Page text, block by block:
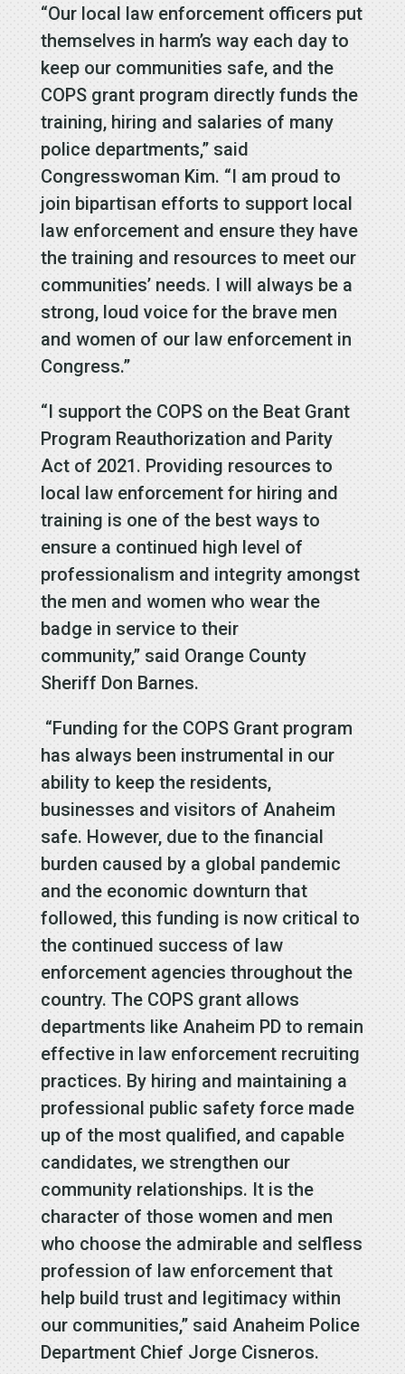
“Our local law enforcement officers put
themselves in harm’s way each day to
keep our communities safe, and the
COPS grant program directly funds the
training, hiring and salaries of many
police departments,” said
Congresswoman Kim. “I am proud to
join bipartisan efforts to support local
law enforcement and ensure they have
the training and resources to meet our
communities’ needs. I will always be a
strong, loud voice for the brave men
and women of our law enforcement in
Congress.”
“I support the COPS on the Beat Grant
Program Reauthorization and Parity
Act of 2021. Providing resources to
local law enforcement for hiring and
training is one of the best ways to
ensure a continued high level of
professionalism and integrity amongst
the men and women who wear the
badge in service to their
community,” said Orange County
Sheriff Don Barnes.
“Funding for the COPS Grant program
has always been instrumental in our
ability to keep the residents,
businesses and visitors of Anaheim
safe. However, due to the financial
burden caused by a global pandemic
and the economic downturn that
followed, this funding is now critical to
the continued success of law
enforcement agencies throughout the
country. The COPS grant allows
departments like Anaheim PD to remain
effective in law enforcement recruiting
practices. By hiring and maintaining a
professional public safety force made
up of the most qualified, and capable
candidates, we strengthen our
community relationships. It is the
character of those women and men
who choose the admirable and selfless
profession of law enforcement that
help build trust and legitimacy within
our communities,” said Anaheim Police
Department Chief Jorge Cisneros.